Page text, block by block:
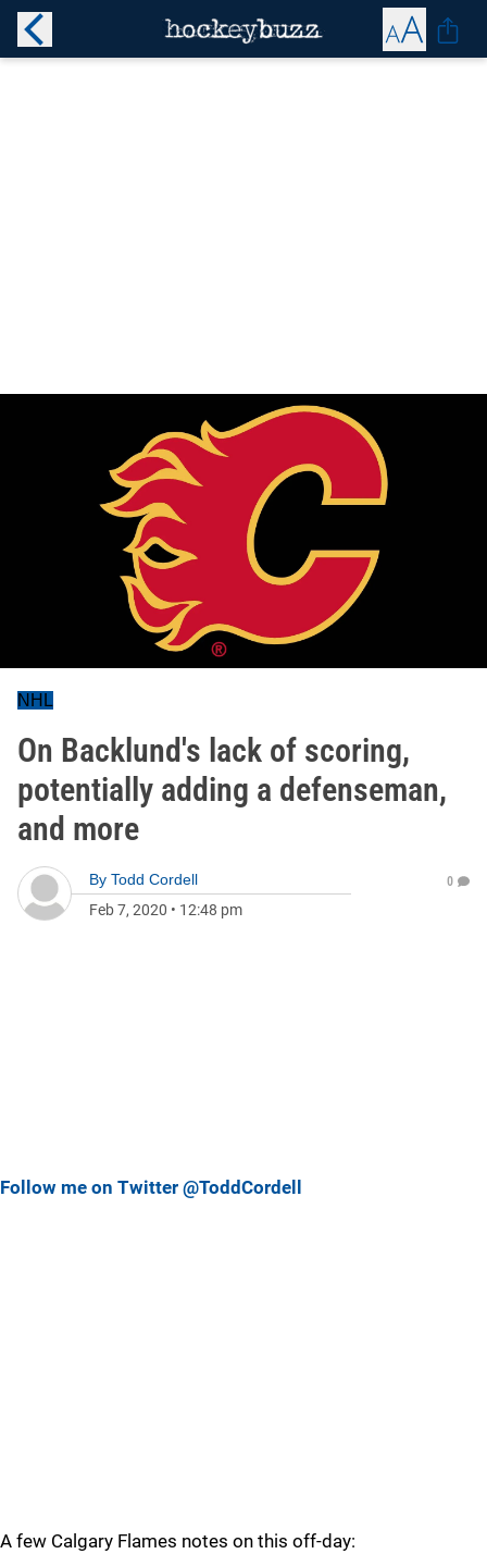
NHL
On Backlund's lack of scoring,
potentially adding a defenseman,
and more
By Todd Cordell
Feb 7, 2020 • 12:48 pm
0
Follow me on Twitter @ToddCordell
A few Calgary Flames notes on this off-day: